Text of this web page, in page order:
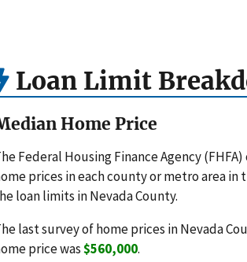
Loan Limit
Home Price
Federal Housing Finance Agency
prices in each county or metro area
loan limits in Nevada County.
last survey of home prices in Nevada
price was$560,000.